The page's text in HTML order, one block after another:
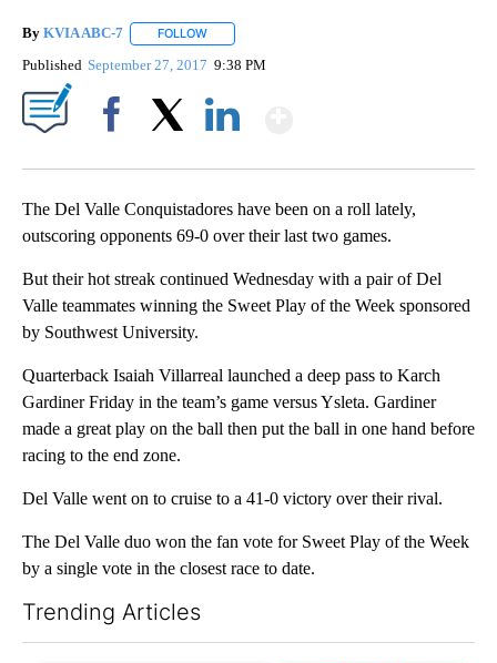
By KVIA ABC-7 FOLLOW
Published September 27, 2017 9:38 PM
The Del Valle Conquistadores have been on a roll lately,
outscoring opponents 69-0 over their last two games.
But their hot streak continued Wednesday with a pair of Del
Valle teammates winning the Sweet Play of the Week sponsored
by Southwest University.
Quarterback Isaiah Villarreal launched a deep pass to Karch
Gardiner Friday in the team’s game versus Ysleta. Gardiner
made a great play on the ball then put the ball in one hand before
racing to the end zone.
Del Valle went on to cruise to a 41-0 victory over their rival.
The Del Valle duo won the fan vote for Sweet Play of the Week
by a single vote in the closest race to date.
Trending Articles